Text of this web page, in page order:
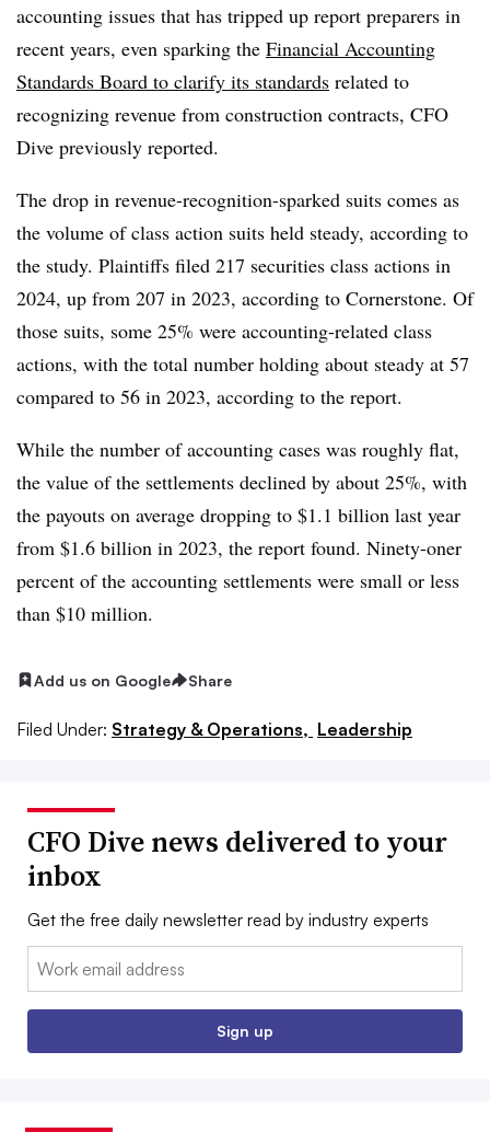
accounting issues that has tripped up report preparers in
recent years, even sparking the Financial Accounting
Standards Board to clarify its standards related to
recognizing revenue from construction contracts, CFO
Dive previously reported.
The drop in revenue-recognition-sparked suits comes as
the volume of class action suits held steady, according to
the study. Plaintiffs filed 217 securities class actions in
2024, up from 207 in 2023, according to Cornerstone. Of
those suits, some 25% were accounting-related class
actions, with the total number holding about steady at 57
compared to 56 in 2023, according to the report.
While the number of accounting cases was roughly flat,
the value of the settlements declined by about 25%, with
the payouts on average dropping to $1.1 billion last year
from $1.6 billion in 2023, the report found. Ninety-oner
percent of the accounting settlements were small or less
than $10 million.
Add us on Google Share
Filed Under: Strategy & Operations, Leadership
CFO Dive news delivered to your
inbox
Get the free daily newsletter read by industry experts
Email:
Sign up